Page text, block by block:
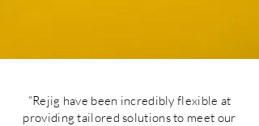
“Rejig have been incredibly flexible at
providing tailored solutions to meet our